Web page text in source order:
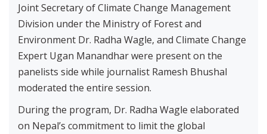
Joint Secretary of Climate Change Management
Division under the Ministry of Forest and
Environment Dr. Radha Wagle, and Climate Change
Expert Ugan Manandhar were present on the
panelists side while journalist Ramesh Bhushal
moderated the entire session.
During the program, Dr. Radha Wagle elaborated
on Nepal’s commitment to limit the global